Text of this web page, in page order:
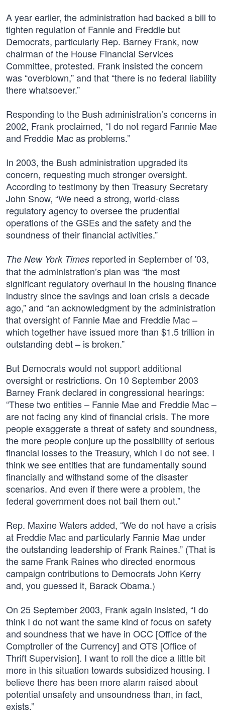
A year earlier, the administration had backed a bill to
tighten regulation of Fannie and Freddie but
Democrats, particularly Rep. Barney Frank, now
chairman of the House Financial Services
Committee, protested. Frank insisted the concern
was “overblown,” and that “there is no federal liability
there whatsoever.”
Responding to the Bush administration’s concerns in
2002, Frank proclaimed, “I do not regard Fannie Mae
and Freddie Mac as problems.”
In 2003, the Bush administration upgraded its
concern, requesting much stronger oversight.
According to testimony by then Treasury Secretary
John Snow, “We need a strong, world-class
regulatory agency to oversee the prudential
operations of the GSEs and the safety and the
soundness of their financial activities.”
The New York Times reported in September of '03,
that the administration’s plan was “the most
significant regulatory overhaul in the housing finance
industry since the savings and loan crisis a decade
ago,” and “an acknowledgment by the administration
that oversight of Fannie Mae and Freddie Mac –
which together have issued more than $1.5 trillion in
outstanding debt – is broken.”
But Democrats would not support additional
oversight or restrictions. On 10 September 2003
Barney Frank declared in congressional hearings:
“These two entities – Fannie Mae and Freddie Mac –
are not facing any kind of financial crisis. The more
people exaggerate a threat of safety and soundness,
the more people conjure up the possibility of serious
financial losses to the Treasury, which I do not see. I
think we see entities that are fundamentally sound
financially and withstand some of the disaster
scenarios. And even if there were a problem, the
federal government does not bail them out.”
Rep. Maxine Waters added, “We do not have a crisis
at Freddie Mac and particularly Fannie Mae under
the outstanding leadership of Frank Raines.” (That is
the same Frank Raines who directed enormous
campaign contributions to Democrats John Kerry
and, you guessed it, Barack Obama.)
On 25 September 2003, Frank again insisted, “I do
think I do not want the same kind of focus on safety
and soundness that we have in OCC [Office of the
Comptroller of the Currency] and OTS [Office of
Thrift Supervision]. I want to roll the dice a little bit
more in this situation towards subsidized housing. I
believe there has been more alarm raised about
potential unsafety and unsoundness than, in fact,
exists.”